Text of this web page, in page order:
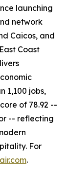
launching
network
Caicos, and
Coast
1,100 jobs,
of 78.92 --
-- reflecting
For
.